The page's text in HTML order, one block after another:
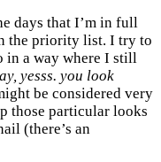
days that I’m in full
the priority list. I try to
in a way where I still
yesss. you look
be considered very
those particular looks
(there’s an